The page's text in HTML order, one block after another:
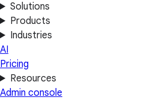
Solutions
Products
Industries
AI
Pricing
Resources
Admin console